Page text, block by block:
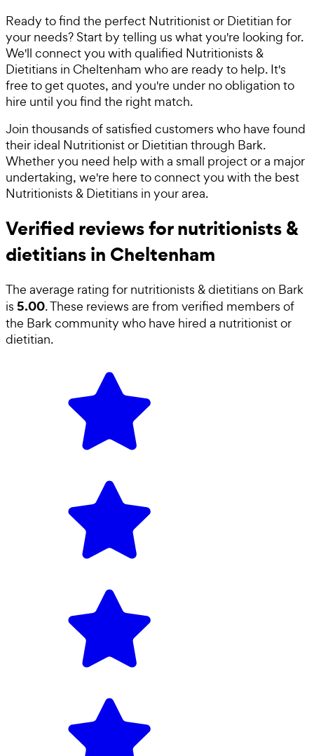
Ready to find the perfect Nutritionist or Dietitian for
your needs? Start by telling us what you're looking for.
We'll connect you with qualified Nutritionists &
Dietitians in Cheltenham who are ready to help. It's
free to get quotes, and you're under no obligation to
hire until you find the right match.
Join thousands of satisfied customers who have found
their ideal Nutritionist or Dietitian through Bark.
Whether you need help with a small project or a major
undertaking, we're here to connect you with the best
Nutritionists & Dietitians in your area.
Verified reviews for nutritionists &
dietitians in Cheltenham
The average rating for nutritionists & dietitians on Bark
is 5.00. These reviews are from verified members of
the Bark community who have hired a nutritionist or
dietitian.